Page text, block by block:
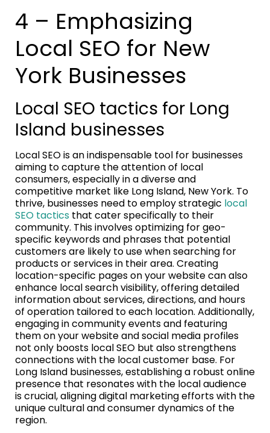
4 – Emphasizing
Local SEO for New
York Businesses
Local SEO tactics for Long
Island businesses
Local SEO is an indispensable tool for businesses
aiming to capture the attention of local
consumers, especially in a diverse and
competitive market like Long Island, New York. To
thrive, businesses need to employ strategic local
SEO tactics that cater specifically to their
community. This involves optimizing for geo-
specific keywords and phrases that potential
customers are likely to use when searching for
products or services in their area. Creating
location-specific pages on your website can also
enhance local search visibility, offering detailed
information about services, directions, and hours
of operation tailored to each location. Additionally,
engaging in community events and featuring
them on your website and social media profiles
not only boosts local SEO but also strengthens
connections with the local customer base. For
Long Island businesses, establishing a robust online
presence that resonates with the local audience
is crucial, aligning digital marketing efforts with the
unique cultural and consumer dynamics of the
region.